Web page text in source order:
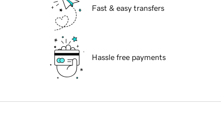
Fast & easy transfers
Hassle free payments